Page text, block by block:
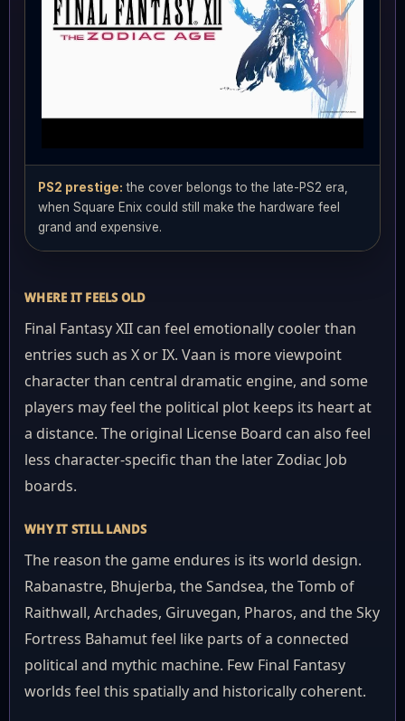
PS2 prestige: the cover belongs to the late-PS2 era,
when Square Enix could still make the hardware feel
grand and expensive.
WHERE IT FEELS OLD
Final Fantasy XII can feel emotionally cooler than
entries such as X or IX. Vaan is more viewpoint
character than central dramatic engine, and some
players may feel the political plot keeps its heart at
a distance. The original License Board can also feel
less character-specific than the later Zodiac Job
boards.
WHY IT STILL LANDS
The reason the game endures is its world design.
Rabanastre, Bhujerba, the Sandsea, the Tomb of
Raithwall, Archades, Giruvegan, Pharos, and the Sky
Fortress Bahamut feel like parts of a connected
political and mythic machine. Few Final Fantasy
worlds feel this spatially and historically coherent.